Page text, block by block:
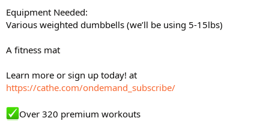
Equipment Needed:
Various weighted dumbbells (we’ll be using 5-15lbs)
A fitness mat
Learn more or sign up today! at
https://cathe.com/ondemand_subscribe/
Over 320 premium workouts